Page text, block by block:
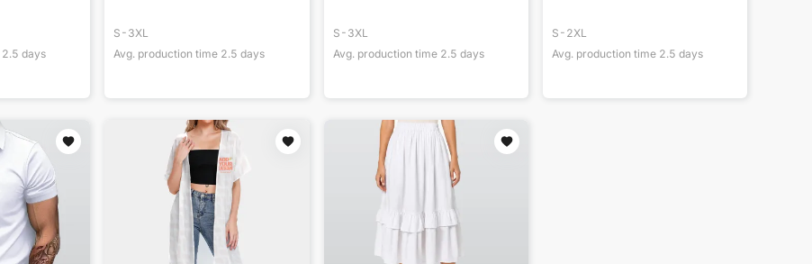
2.5 days
S-3XL
Avg. production time 2.5 days
S-3XL
Avg. production time 2.5 days
S-2XL
Avg. production time 2.5 days